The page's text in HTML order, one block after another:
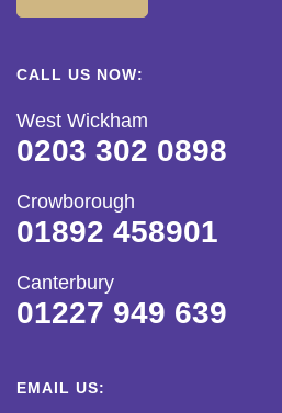
CALL US NOW:
West Wickham
0203 302 0898
Crowborough
01892 458901
Canterbury
01227 949 639
EMAIL US: